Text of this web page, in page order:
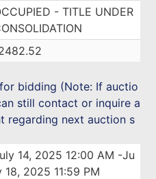
- TITLE UNDER
bidding (Note: If auctio
still contact or inquire a
regarding next auction s
14, 2025 12:00 AM -Ju
18, 2025 11:59 PM